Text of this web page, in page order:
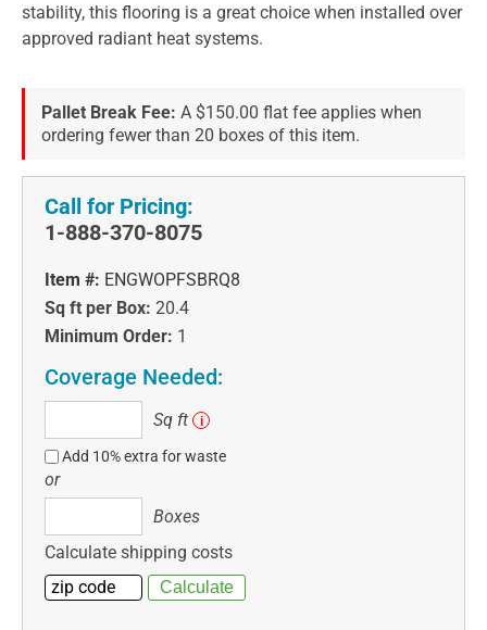
stability, this flooring is a great choice when installed over
approved radiant heat systems.
Pallet Break Fee: A $150.00 flat fee applies when
ordering fewer than 20 boxes of this item.
Call for Pricing:
1-888-370-8075
Item #: ENGWOPFSBRQ8
Sq ft per Box: 20.4
Minimum Order: 1
Coverage Needed:
ft
Sq ft i
Add 10% extra for waste
or
Boxes
Calculate shipping costs